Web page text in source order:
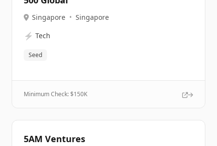
Singapore • Singapore
⚡ Tech
Seed
Minimum Check: $150K
5AM Ventures